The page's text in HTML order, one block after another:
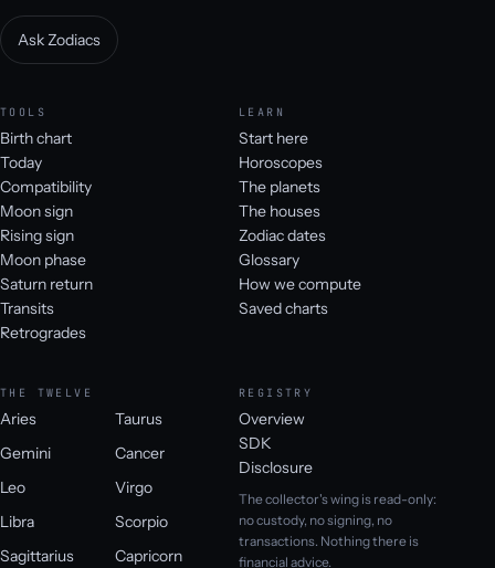
Ask Zodiacs
TOOLS
Birth chart
Today
Compatibility
Moon sign
Rising sign
Moon phase
Saturn return
Transits
Retrogrades
LEARN
Start here
Horoscopes
The planets
The houses
Zodiac dates
Glossary
How we compute
Saved charts
THE TWELVE
Aries
Taurus
Gemini
Cancer
Leo
Virgo
Libra
Scorpio
Sagittarius
Capricorn
REGISTRY
Overview
SDK
Disclosure
The collector's wing is read-only:
no custody, no signing, no
transactions. Nothing there is
financial advice.